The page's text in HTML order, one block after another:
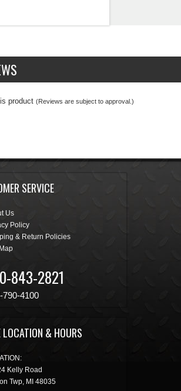
product (Reviews are subject to approval.)
SERVICE
Us
Policy
& Return Policies
843-2821
790-4100
LOCATION & HOURS
Kelly Road
Twp, MI 48035